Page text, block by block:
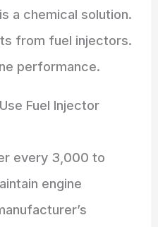
a chemical solution.
from fuel injectors.
performance.
Fuel Injector
every 3,000 to
engine